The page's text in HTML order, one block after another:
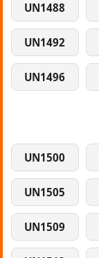
UN1488
UN1492
UN1496
UN1500
UN1505
UN1509